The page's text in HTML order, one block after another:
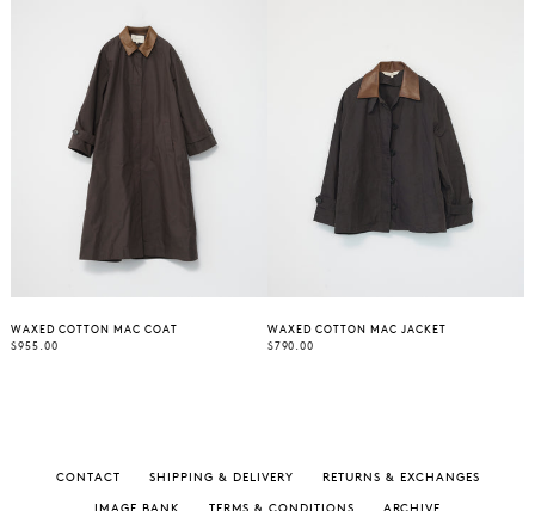
WAXED COTTON MAC COAT
REGULAR
$955.00
WAXED COTTON MAC JACKET
REGULAR
$790.00
CONTACT SHIPPING & DELIVERY RETURNS & EXCHANGES